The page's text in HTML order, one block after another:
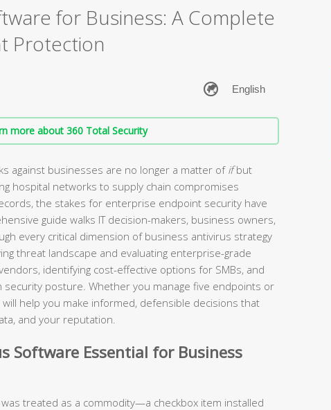
for Business: A Complete
Protection
more about 360 Total Security
against businesses are no longer a matter of ifbut
hospital networks to supply chain compromises
the stakes for enterprise endpoint security have
guide walks IT decision-makers, business owners,
every critical dimension of business antivirus strategy
threat landscape and evaluating enterprise-grade
identifying cost-effective options for SMBs, and
security posture. Whether you manage five endpoints or
help you make informed, defensible decisions that
and your reputation.
Software Essential for Business
treated as a commodity—a checkbox item installed